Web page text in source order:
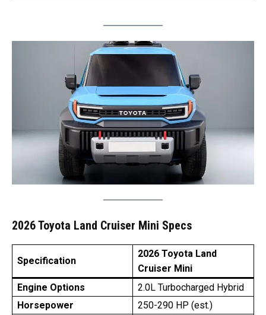
2026 Toyota Land Cruiser Mini Specs
Specification
2026 Toyota Land
Cruiser Mini
Engine Options
2.0L Turbocharged Hybrid
Horsepower
250-290 HP (est.)